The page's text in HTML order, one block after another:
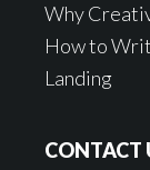
Why
How to
Landing
CONTACT